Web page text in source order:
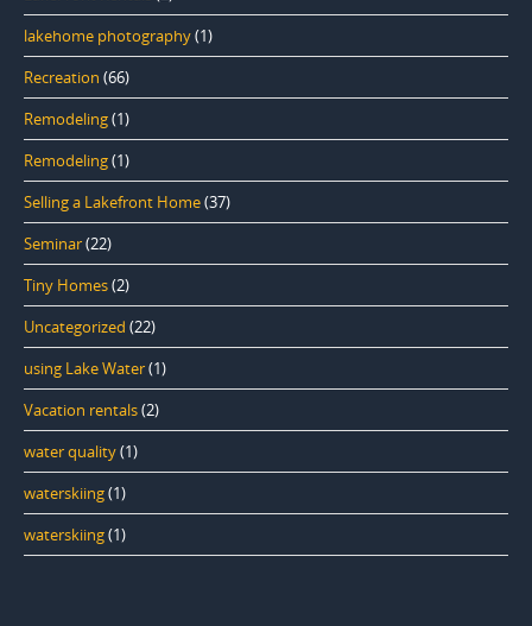
lakehome photography(1)
Recreation (66)
Remodeling(1)
Remodeling(1)
Selling a Lakefront Home(37)
Seminar(22)
Tiny Homes(2)
Uncategorized (22)
using Lake Water(1)
Vacation rentals(2)
water quality(1)
waterskiing(1)
waterskiing(1)